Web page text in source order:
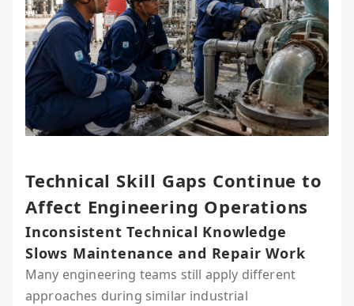
Technical Skill Gaps Continue to
Affect Engineering Operations
Inconsistent Technical Knowledge
Slows Maintenance and Repair Work
Many engineering teams still apply different
approaches during similar industrial